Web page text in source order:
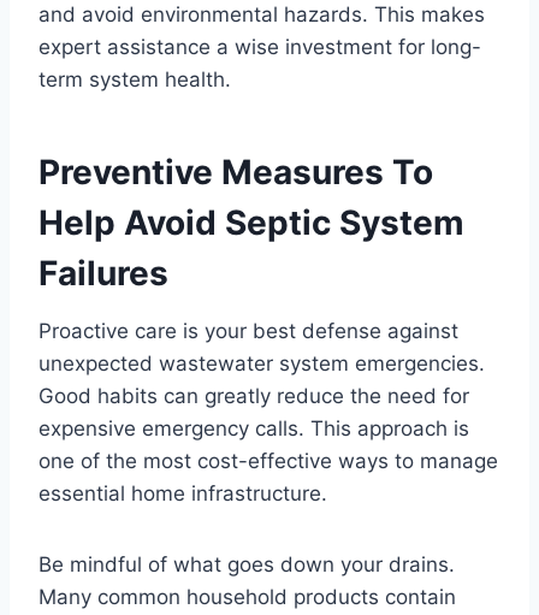
and avoid environmental hazards. This makes
expert assistance a wise investment for long-
term system health.
Preventive Measures To
Help Avoid Septic System
Failures
Proactive care is your best defense against
unexpected wastewater system emergencies.
Good habits can greatly reduce the need for
expensive emergency calls. This approach is
one of the most cost-effective ways to manage
essential home infrastructure.
Be mindful of what goes down your drains.
Many common household products contain